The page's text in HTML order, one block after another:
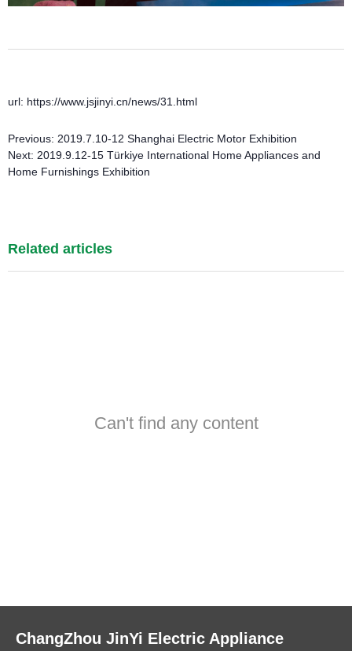
url: https://www.jsjinyi.cn/news/31.html
Previous: 2019.7.10-12 Shanghai Electric Motor Exhibition
Next: 2019.9.12-15 Türkiye International Home Appliances and
Home Furnishings Exhibition
Related articles
Can't find any content
ChangZhou JinYi Electric Appliance